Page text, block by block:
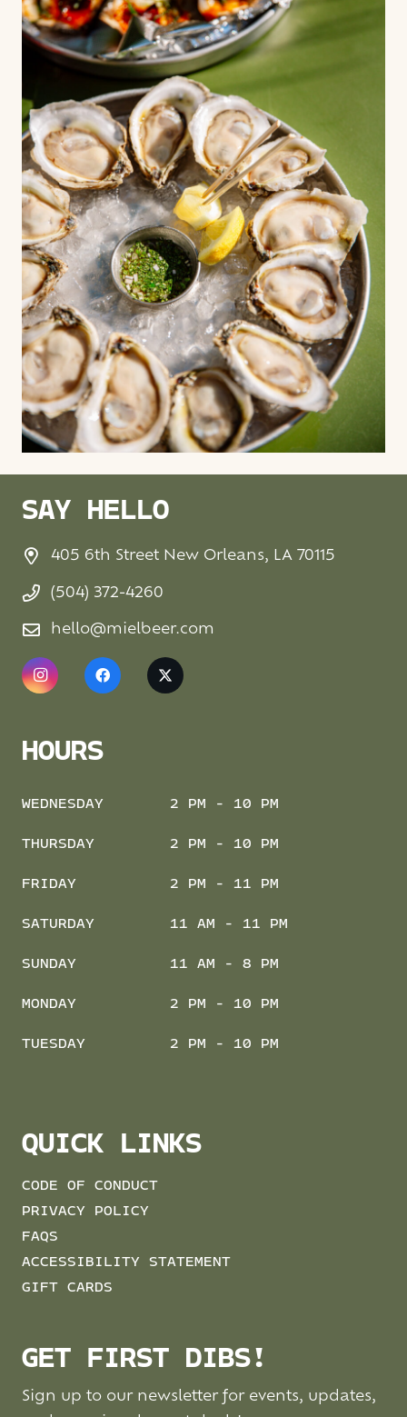
SAY HELLO
405 6th Street New Orleans, LA 70115
(504) 372-4260
hello@mielbeer.com
HOURS
WEDNESDAY 2 PM - 10 PM
THURSDAY 2 PM - 10 PM
FRIDAY 2 PM - 11 PM
SATURDAY 11 AM - 11 PM
SUNDAY 11 AM - 8 PM
MONDAY 2 PM - 10 PM
TUESDAY 2 PM - 10 PM
QUICK LINKS
CODE OF CONDUCT
PRIVACY POLICY
FAQS
ACCESSIBILITY STATEMENT
GIFT CARDS
GET FIRST DIBS!
Sign up to our newsletter for events, updates,